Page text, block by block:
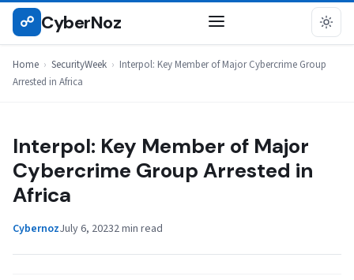
Skip
☍ CyberNoz
Home › SecurityWeek › Interpol: Key Member of Major Cybercrime Group
Arrested in Africa
SECURITYWEEK
Interpol: Key Member of Major
Cybercrime Group Arrested in
Africa
CybernozJuly 6, 20232 min read